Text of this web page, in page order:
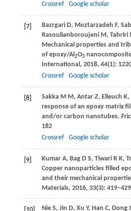
Crossref
Google scholar
[7] BazrgariD, Moztarzadeh F,
RasoulianboroujeniM, Tahriri
Mechanical properties and
of epoxy/Al2O3
International, 2018, 44(1):
Crossref
Google scholar
[8] SakkaM M, Antar Z, Elleuch K,
response of an epoxy matrix
and/or carbon nanotubes.
182
Crossref
Google scholar
[9] KumarA, Bag D S, Tiwari R K,
Copper nanoparticles filled
and their mechanical
Materials, 2016, 33(3): 419–429
NieS, Jin D, Xu Y, Han C, Dong